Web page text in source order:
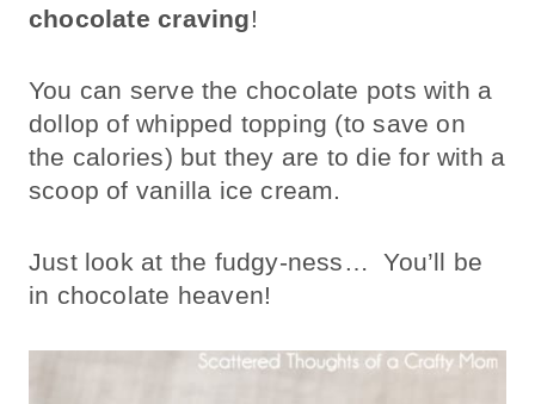
chocolate craving!
You can serve the chocolate pots with a
dollop of whipped topping (to save on
the calories) but they are to die for with a
scoop of vanilla ice cream.
Just look at the fudgy-ness… You’ll be
in chocolate heaven!